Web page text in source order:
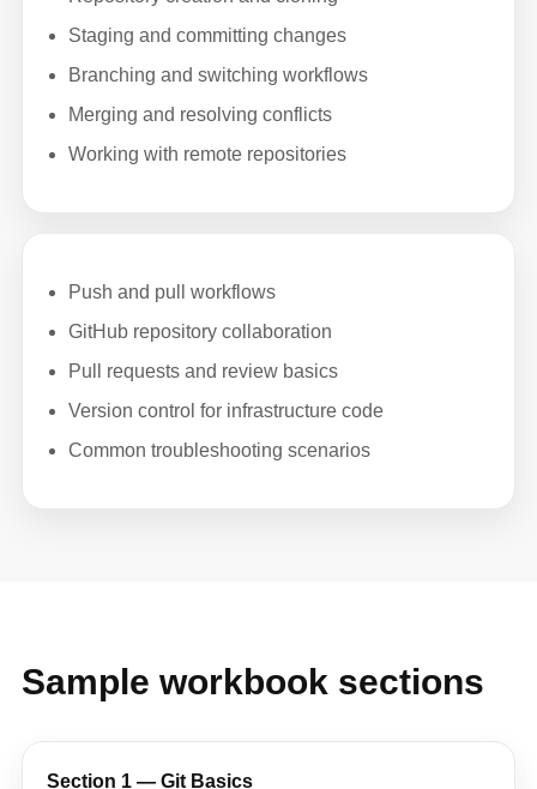
Staging and committing changes
Branching and switching workflows
Merging and resolving conflicts
Working with remote repositories
Push and pull workflows
GitHub repository collaboration
Pull requests and review basics
Version control for infrastructure code
Common troubleshooting scenarios
Sample workbook sections
Section 1 — Git Basics